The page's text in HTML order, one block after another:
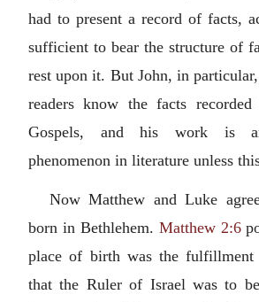
had to present a record of facts,
sufficient to bear the structure of
rest upon it. But John, in
readers know the facts
Gospels, and his work is
phenomenon in literature unless
Now Matthew and Luke
born in Bethlehem. Matthew 2:6
place of birth was the fulfillment
that the Ruler of Israel was to